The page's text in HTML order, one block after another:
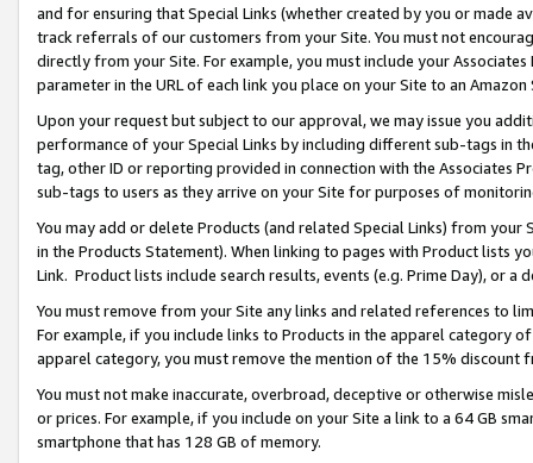
and for ensuring that Special Links (whether created by you or
track referrals of our customers from your Site. You must not
directly from your Site. For example, you must include your
parameter in the URL of each link you place on your Site to an
Upon your request but subject to our approval, we may issue you
performance of your Special Links by including different sub-tags in
tag, other ID or reporting provided in connection with the Associates
sub-tags to users as they arrive on your Site for purposes of
You may add or delete Products (and related Special Links) from
in the Products Statement). When linking to pages with Product lists
Link. Product lists include search results, events (e.g. Prime Day), or a
You must remove from your Site any links and related references to
For example, if you include links to Products in the apparel category
apparel category, you must remove the mention of the 15% discount
You must not make inaccurate, overbroad, deceptive or otherwise
or prices. For example, if you include on your Site a link to a 64 GB
smartphone that has 128 GB of memory.